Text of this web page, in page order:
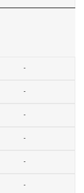
-
-
-
-
-
-